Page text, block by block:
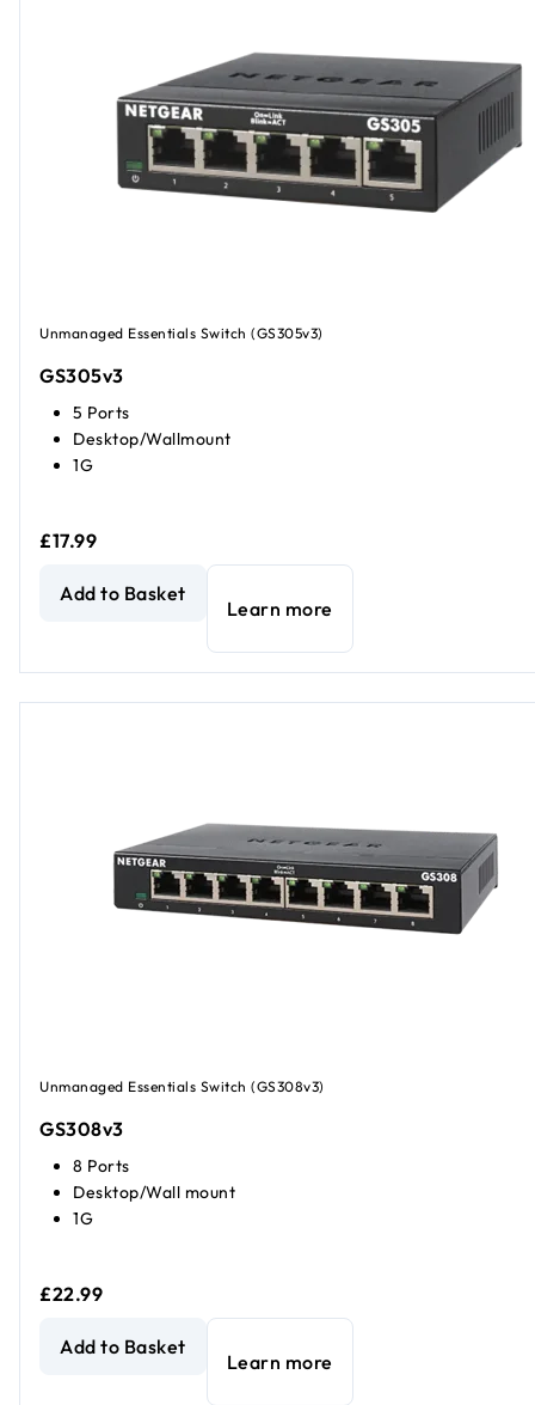
Unmanaged Essentials Switch (GS305v3)
GS305v3
5 Ports
Desktop/Wallmount
1G
£17.99
5-Port Gigabit Ethernet Unmanaged Essentials Switch
Add to Basket
Learn more
Unmanaged Essentials Switch (GS308v3)
GS308v3
8 Ports
Desktop/Wall mount
1G
£22.99
8-Port Gigabit Ethernet Unmanaged Essentials Switch
Add to Basket
Learn more